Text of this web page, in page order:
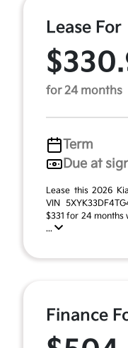
Lease For
for 24 months
Term
Due at
Lease this 2026
VIN
$331 for 24
...
Finance